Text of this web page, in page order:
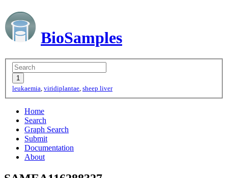
BioSamples
leukaemia, viridiplantae, sheep liver
Home
Search
Graph Search
Submit
Documentation
About